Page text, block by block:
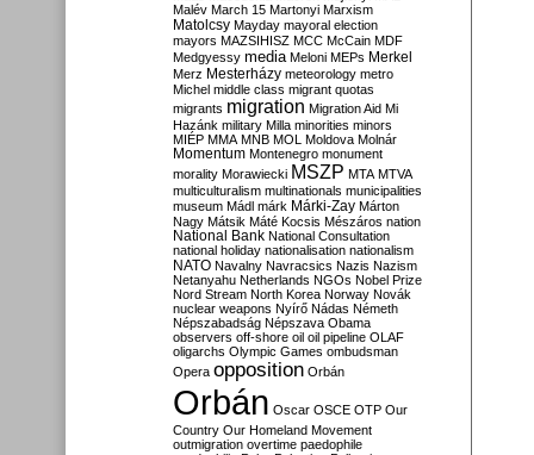
Malév March 15 Martonyi Marxism
Matolcsy Mayday mayoral election
mayors MAZSIHISZ MCC McCain MDF
Medgyessy media Meloni MEPs Merkel
Merz Mesterházy meteorology metro
Michel middle class migrant quotas
migrants migration Migration Aid Mi
Hazánk military Milla minorities minors
MIÉP MMA MNB MOL Moldova Molnár
Momentum Montenegro monument
morality Morawiecki MSZP MTA MTVA
multiculturalism multinationals municipalities
museum Mádl márk Márki-Zay Márton
Nagy Mátsik Máté Kocsis Mészáros nation
National Bank National Consultation
national holiday nationalisation nationalism
NATO Navalny Navracsics Nazis Nazism
Netanyahu Netherlands NGOs Nobel Prize
Nord Stream North Korea Norway Novák
nuclear weapons Nyírő Nádas Németh
Népszabadság Népszava Obama
observers off-shore oil oil pipeline OLAF
oligarchs Olympic Games ombudsman
Opera opposition Orbán
Orbán Oscar OSCE OTP Our
Country Our Homeland Movement
outmigration overtime paedophile